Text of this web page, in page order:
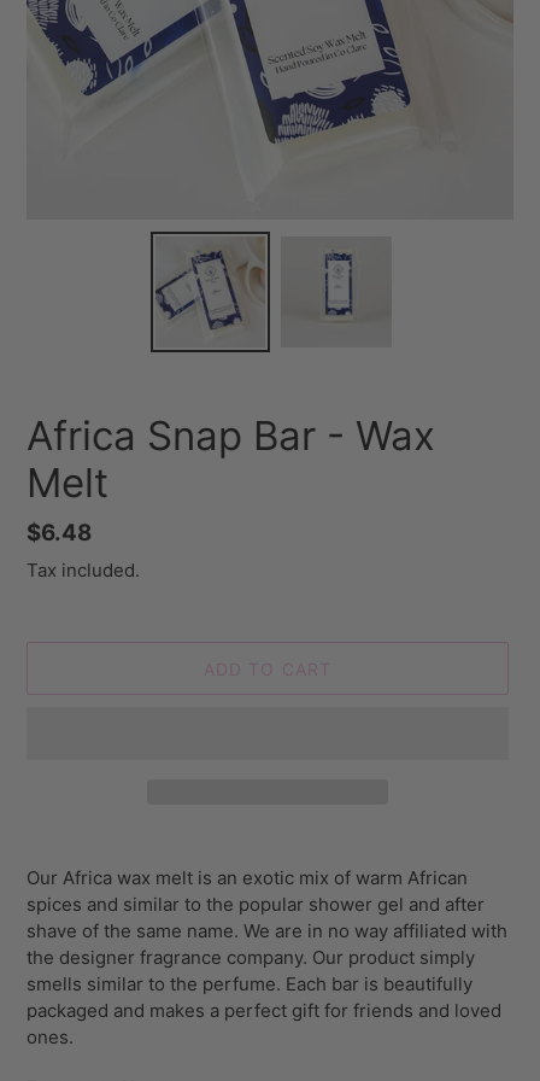
Africa Snap Bar - Wax
Melt
Regular
price
$6.48
Tax included.
ADD TO CART
product
your
cart
Our Africa wax melt is an exotic mix of warm African
spices and similar to the popular shower gel and after
shave of the same name. We are in no way affiliated with
the designer fragrance company. Our product simply
smells similar to the perfume. Each bar is beautifully
packaged and makes a perfect gift for friends and loved
ones.